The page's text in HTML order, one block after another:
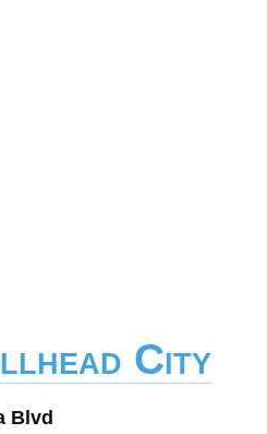
City
Blvd